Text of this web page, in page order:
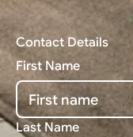
Contact Details
First Name
Last Name